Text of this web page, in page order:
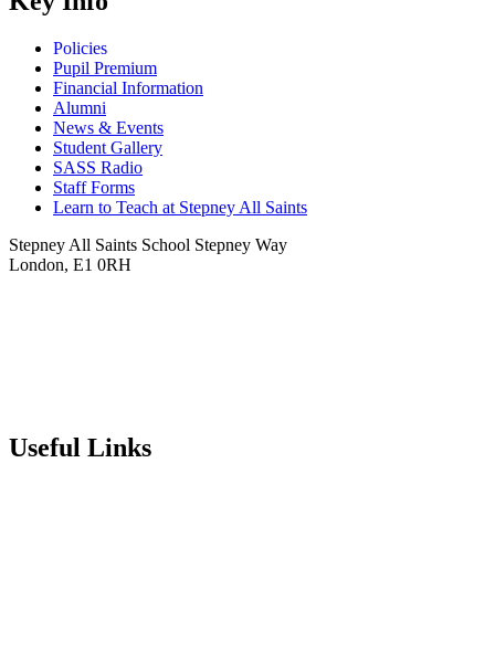
Policies
Pupil Premium
Financial Information
Alumni
News & Events
Student Gallery
SASS Radio
Staff Forms
Learn to Teach at Stepney All Saints
Stepney All Saints School Stepney Way
London, E1 0RH
Useful Links